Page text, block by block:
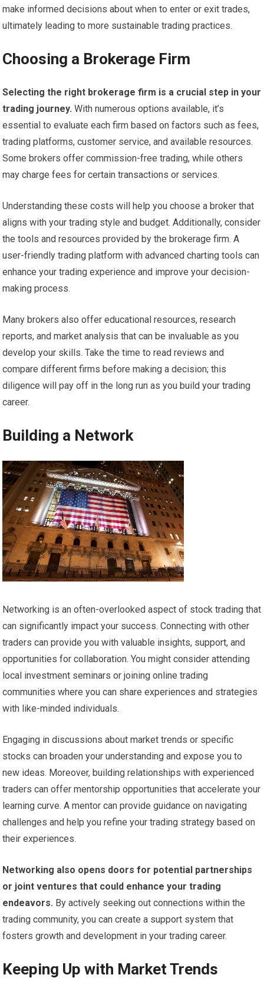
make informed decisions about when to enter or exit trades,
ultimately leading to more sustainable trading practices.
Choosing a Brokerage Firm
Selecting the right brokerage firm is a crucial step in your
trading journey. With numerous options available, it’s
essential to evaluate each firm based on factors such as fees,
trading platforms, customer service, and available resources.
Some brokers offer commission-free trading, while others
may charge fees for certain transactions or services.
Understanding these costs will help you choose a broker that
aligns with your trading style and budget. Additionally, consider
the tools and resources provided by the brokerage firm. A
user-friendly trading platform with advanced charting tools can
enhance your trading experience and improve your decision-
making process.
Many brokers also offer educational resources, research
reports, and market analysis that can be invaluable as you
develop your skills. Take the time to read reviews and
compare different firms before making a decision; this
diligence will pay off in the long run as you build your trading
career.
Building a Network
Networking is an often-overlooked aspect of stock trading that
can significantly impact your success. Connecting with other
traders can provide you with valuable insights, support, and
opportunities for collaboration. You might consider attending
local investment seminars or joining online trading
communities where you can share experiences and strategies
with like-minded individuals.
Engaging in discussions about market trends or specific
stocks can broaden your understanding and expose you to
new ideas. Moreover, building relationships with experienced
traders can offer mentorship opportunities that accelerate your
learning curve. A mentor can provide guidance on navigating
challenges and help you refine your trading strategy based on
their experiences.
Networking also opens doors for potential partnerships
or joint ventures that could enhance your trading
endeavors. By actively seeking out connections within the
trading community, you can create a support system that
fosters growth and development in your trading career.
Keeping Up with Market Trends